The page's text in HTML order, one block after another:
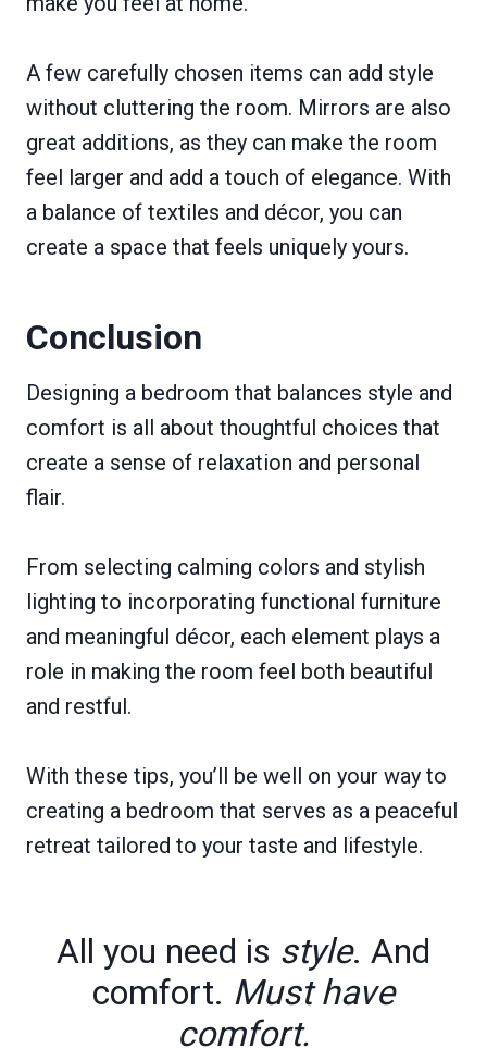
A few carefully chosen items can add style
without cluttering the room. Mirrors are also
great additions, as they can make the room
feel larger and add a touch of elegance. With
a balance of textiles and décor, you can
create a space that feels uniquely yours.
Conclusion
Designing a bedroom that balances style and
comfort is all about thoughtful choices that
create a sense of relaxation and personal
flair.
From selecting calming colors and stylish
lighting to incorporating functional furniture
and meaningful décor, each element plays a
role in making the room feel both beautiful
and restful.
With these tips, you’ll be well on your way to
creating a bedroom that serves as a peaceful
retreat tailored to your taste and lifestyle.
All you need is style. And
comfort. Must have
comfort.